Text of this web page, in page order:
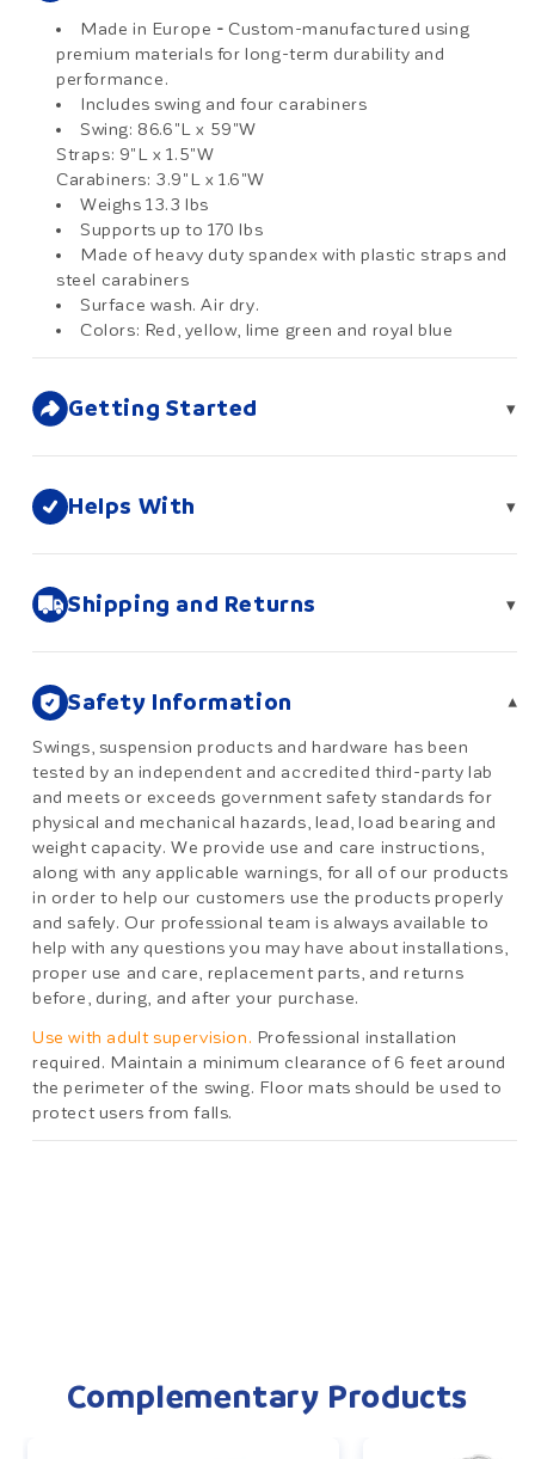
Made in Europe - Custom-manufactured using
premium materials for long-term durability and
performance.
Includes swing and four carabiners
Swing: 86.6"L x 59"W
Straps: 9"L x 1.5"W
Carabiners: 3.9"L x 1.6"W
Weighs 13.3 lbs
Supports up to 170 lbs
Made of heavy duty spandex with plastic straps and
steel carabiners
Surface wash. Air dry.
Colors: Red, yellow, lime green and royal blue
Getting Started ▾
Helps With ▾
Shipping and Returns ▾
Safety Information ▾
Swings, suspension products and hardware has been
tested by an independent and accredited third-party lab
and meets or exceeds government safety standards for
physical and mechanical hazards, lead, load bearing and
weight capacity. We provide use and care instructions,
along with any applicable warnings, for all of our products
in order to help our customers use the products properly
and safely. Our professional team is always available to
help with any questions you may have about installations,
proper use and care, replacement parts, and returns
before, during, and after your purchase.
Use with adult supervision. Professional installation
required. Maintain a minimum clearance of 6 feet around
the perimeter of the swing. Floor mats should be used to
protect users from falls.
Complementary Products